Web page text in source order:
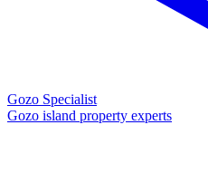
Gozo Specialist
Gozo island property experts